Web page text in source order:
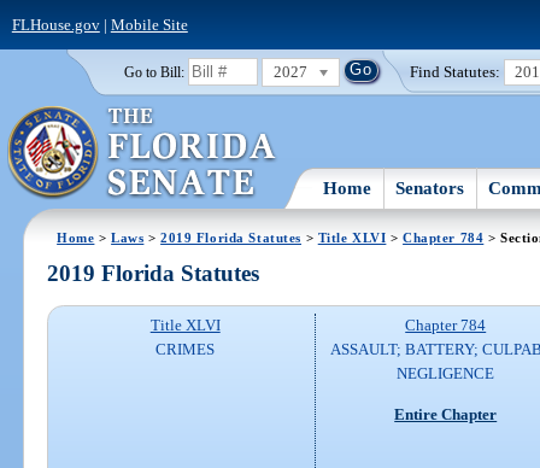
FLHouse.gov| Mobile Site
Go to Bill: 2027 Find Statutes:
Home Senators
Home >Laws >2019 Florida Statutes > Title XLVI >Chapter 784 >
2019 Florida Statutes
Title XLVI
CRIMES
Chapter 784
ASSAULT; BATTERY;
NEGLIGENCE
Entire Chapter